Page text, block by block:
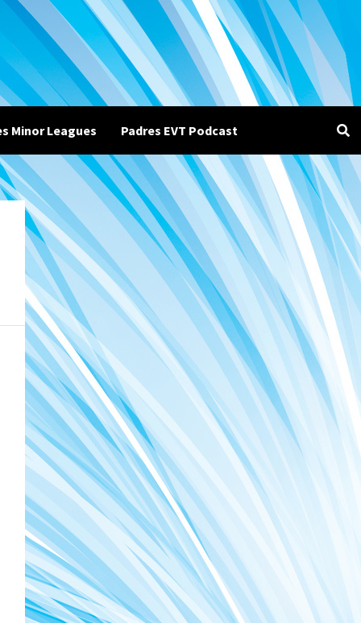
Minor Leagues Padres EVT Podcast